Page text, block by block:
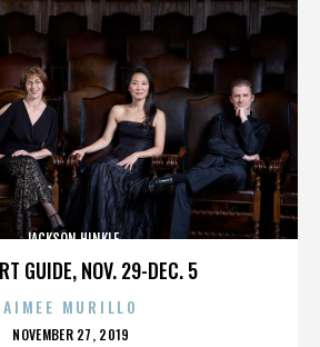
GUIDE, NOV. 29-DEC. 5
JACKSON HINKLE
AIMEE MURILLO
POSTED
NOVEMBER 27, 2019